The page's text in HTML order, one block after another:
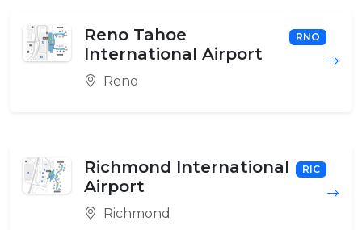
Reno Tahoe
International Airport
RNO
Reno
Richmond International
Airport
RIC
Richmond